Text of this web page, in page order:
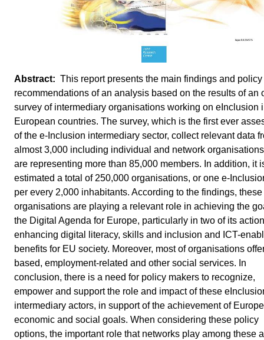
This report presents the main findings and policy
recommendations of an analysis based on the results of an
survey of intermediary organisations working on eInclusion
European countries. The survey, which is the first ever
of the e-Inclusion intermediary sector, collect relevant data
almost 3,000 including individual and network
are representing more than 85,000 members. In addition, it
estimated a total of 250,000 organisations, or one e-
per every 2,000 inhabitants. According to the findings, these
organisations are playing a relevant role in achieving the
the Digital Agenda for Europe, particularly in two of its
enhancing digital literacy, skills and inclusion and ICT-
benefits for EU society. Moreover, most of organisations
based, employment-related and other social services. In
conclusion, there is a need for policy makers to recognize,
empower and support the role and impact of these
intermediary actors, in support of the achievement of
economic and social goals. When considering these policy
options, the important role that networks play among these